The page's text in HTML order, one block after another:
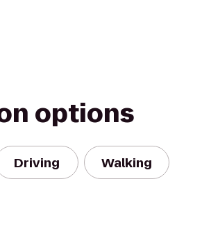
options
Driving Walking